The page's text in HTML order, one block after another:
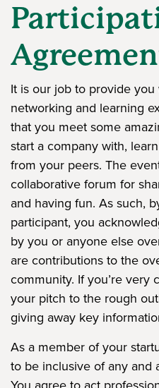
It is our job to provide
networking and learning
that you meet some
start a company with,
from your peers. The
collaborative forum for
and having fun. As such,
participant, you
by you or anyone else
are contributions to the
community. If you’re very
your pitch to the rough
giving away key
As a member of your
to be inclusive of any and